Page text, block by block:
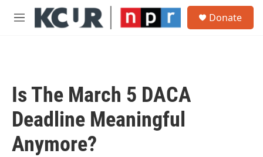
Skip to main content
M
Donate
Is The March 5 DACA
Deadline Meaningful
Anymore?